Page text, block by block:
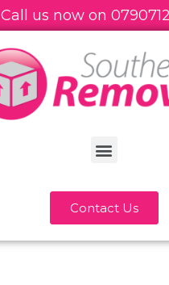
Call us now on 07
Contact Us